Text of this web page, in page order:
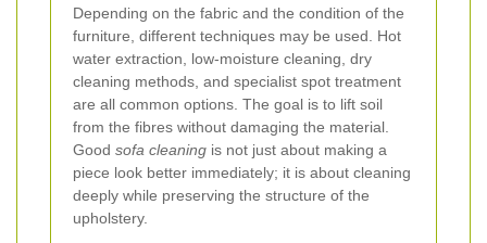
Depending on the fabric and the condition of the
furniture, different techniques may be used. Hot
water extraction, low-moisture cleaning, dry
cleaning methods, and specialist spot treatment
are all common options. The goal is to lift soil
from the fibres without damaging the material.
Good sofa cleaning is not just about making a
piece look better immediately; it is about cleaning
deeply while preserving the structure of the
upholstery.